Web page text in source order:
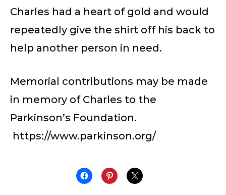
Charles had a heart of gold and would
repeatedly give the shirt off his back to
help another person in need.
Memorial contributions may be made
in memory of Charles to the
Parkinson’s Foundation.
https://www.parkinson.org/